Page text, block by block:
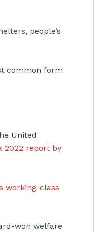
people’s
common form
United
2022 report by
working-class
won welfare